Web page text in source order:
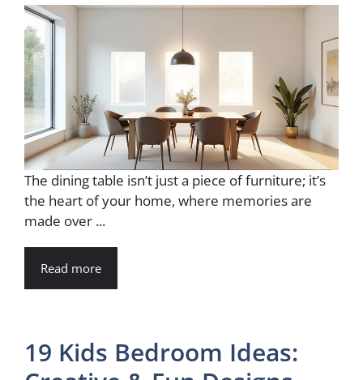
The dining table isn’t just a piece of furniture; it’s
the heart of your home, where memories are
made over ...
Read more
19 Kids Bedroom Ideas: